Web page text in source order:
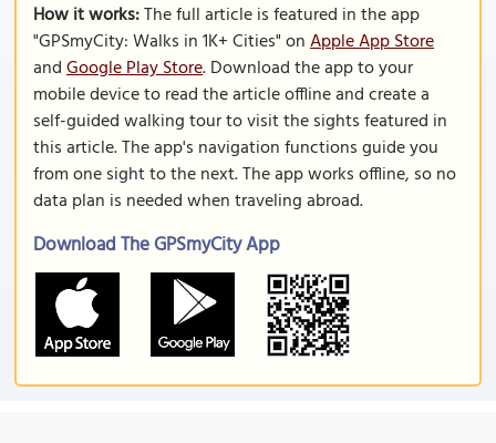
How it works:The full article is featured in the app
"GPSmyCity: Walks in 1K+ Cities" onApple App Store
andGoogle Play Store. Download the app to your
mobile device to read the article offline and create a
self-guided walking tour to visit the sights featured in
this article. The app's navigation functions guide you
from one sight to the next. The app works offline, so no
data plan is needed when traveling abroad.
Download The GPSmyCity App